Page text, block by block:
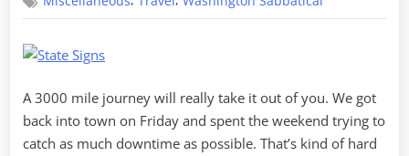
in
A 3000 mile journey will really take it out of you. We got
back into town on Friday and spent the weekend trying to
catch as much downtime as possible. That’s kind of hard